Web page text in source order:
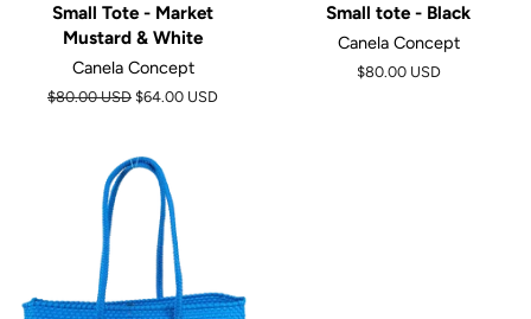
Small Tote - Market
Mustard & White
Canela Concept
Regular
$80.00 USD $64.00 USD
Small tote - Black
Canela Concept
$80.00 USD